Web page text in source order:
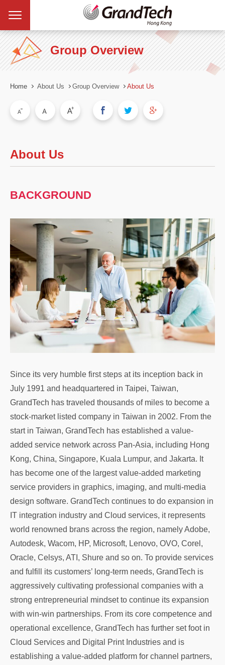
Group Overview
Home About Us Group Overview About Us
About Us
BACKGROUND
Since its very humble first steps at its inception back in
July 1991 and headquartered in Taipei, Taiwan,
GrandTech has traveled thousands of miles to become a
stock-market listed company in Taiwan in 2002. From the
start in Taiwan, GrandTech has established a value-
added service network across Pan-Asia, including Hong
Kong, China, Singapore, Kuala Lumpur, and Jakarta. It
has become one of the largest value-added marketing
service providers in graphics, imaging, and multi-media
design software. GrandTech continues to do expansion in
IT integration industry and Cloud services, it represents
world renowned brans across the region, namely Adobe,
Autodesk, Wacom, HP, Microsoft, Lenovo, OVO, Corel,
Oracle, Celsys, ATI, Shure and so on. To provide services
and fulfill its customers’ long-term needs, GrandTech is
aggressively cultivating professional companies with a
strong entrepreneurial mindset to continue its expansion
with win-win partnerships. From its core competence and
operational excellence, GrandTech has further set foot in
Cloud Services and Digital Print Industries and is
establishing a value-added platform for channel partners,